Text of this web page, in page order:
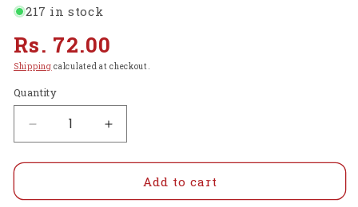
217 in stock
Regular
price
Rs. 72.00
Shipping calculated at checkout.
Quantity
Decrease
quantity
for
Hacksaw
Increase
quantity
for
Hacksaw
Add to cart